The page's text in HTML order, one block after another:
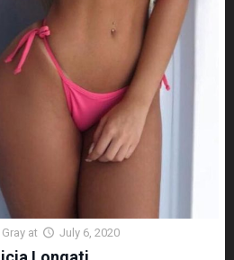
at July 6, 2020